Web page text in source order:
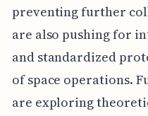
preventing further
are also pushing for
and standardized
of space operations.
are exploring